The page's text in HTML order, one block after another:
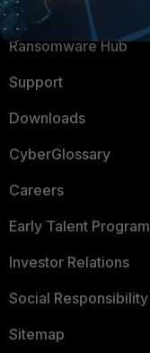
Resources
Ransomware Hub
Support
Downloads
CyberGlossary
Careers
Early Talent Program
Investor Relations
Social Responsibility
Sitemap